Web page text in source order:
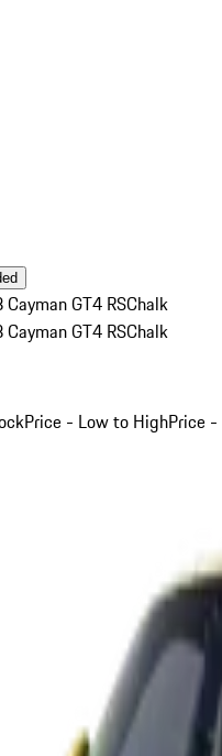
Cayman GT4 RSChalk
Cayman GT4 RSChalk
Price - Low to HighPrice -